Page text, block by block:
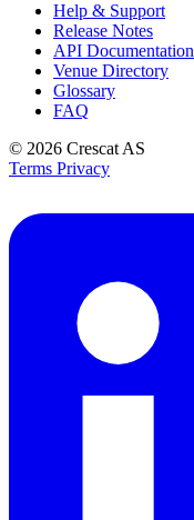
Help & Support
Release Notes
API Documentation
Venue Directory
Glossary
FAQ
© 2026 Crescat AS
Terms Privacy